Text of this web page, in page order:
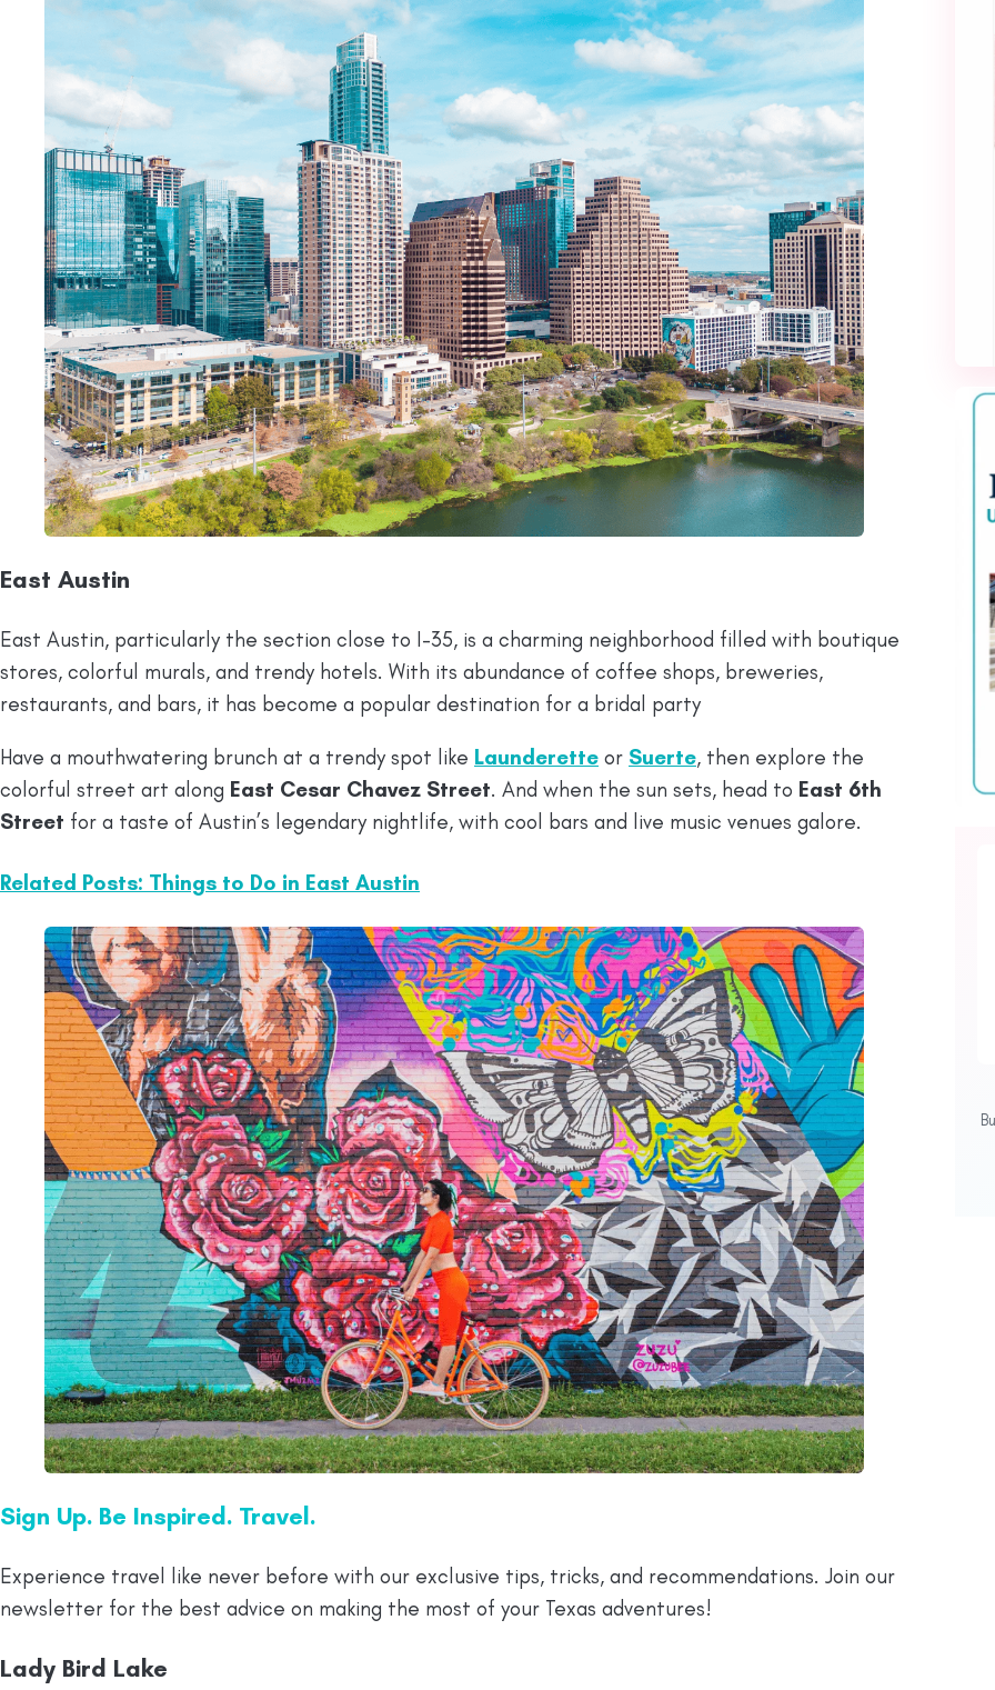
East Austin
East Austin, particularly the section close to I-35, is a charming neighborhood filled with boutique
stores, colorful murals, and trendy hotels. With its abundance of coffee shops, breweries,
restaurants, and bars, it has become a popular destination for a bridal party
Have a mouthwatering brunch at a trendy spot like Launderette or Suerte, then explore the
colorful street art along East Cesar Chavez Street. And when the sun sets, head to East 6th
Street for a taste of Austin’s legendary nightlife, with cool bars and live music venues galore.
Related Posts: Things to Do in East Austin
Sign Up. Be Inspired. Travel.
Experience travel like never before with our exclusive tips, tricks, and recommendations. Join our
newsletter for the best advice on making the most of your Texas adventures!
Lady Bird Lake